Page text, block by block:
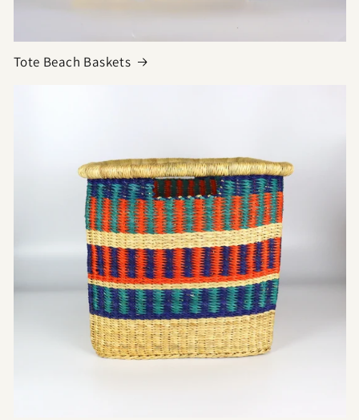
Tote Beach Baskets